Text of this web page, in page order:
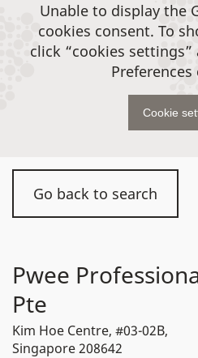
Go back to search
Pwee
Pte
Kim Hoe Centre, #03-02B,
Singapore 208642
Unable to display the
cookies consent. To
click “cookies settings”
Preferences
Cookie